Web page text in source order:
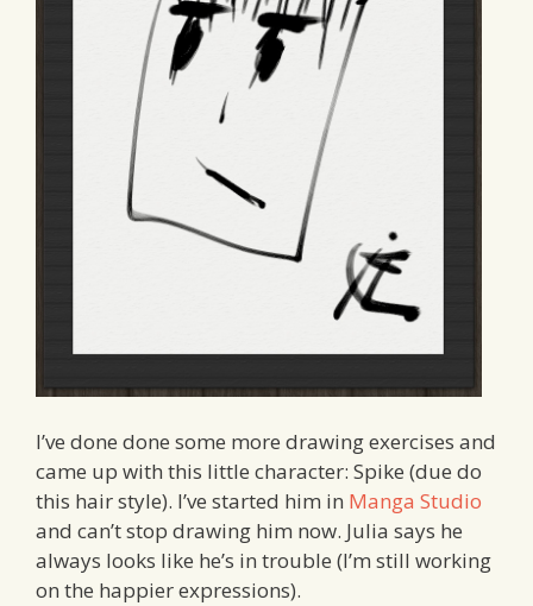
I’ve done done some more drawing exercises and
came up with this little character: Spike (due do
this hair style). I’ve started him in Manga Studio
and can’t stop drawing him now. Julia says he
always looks like he’s in trouble (I’m still working
on the happier expressions).